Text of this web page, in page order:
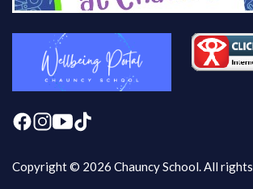
Copyright © 2026 Chauncy School. All